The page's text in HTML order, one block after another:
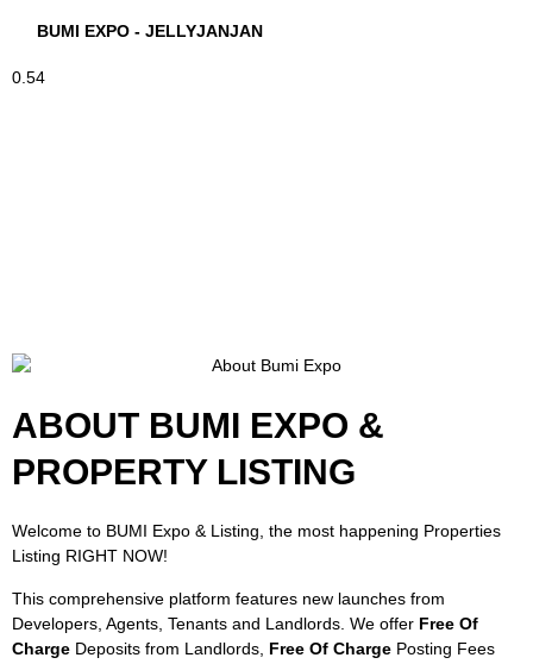
BUMI EXPO - JELLYJANJAN
0.54
ABOUT BUMI EXPO &
PROPERTY LISTING
Welcome to BUMI Expo & Listing, the most happening Properties
Listing RIGHT NOW!
This comprehensive platform features new launches from
Developers, Agents, Tenants and Landlords. We offer Free Of
Charge Deposits from Landlords, Free Of Charge Posting Fees